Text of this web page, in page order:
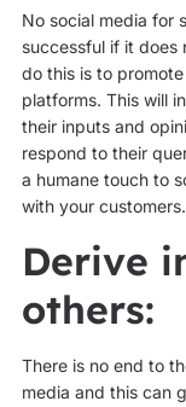
No social media for
successful if it does
do this is to
platforms. This will
their inputs and
respond to their
a humane touch to
with your customers.
Derive
others:
There is no end to
media and this can